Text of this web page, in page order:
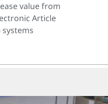
value from
Article
systems